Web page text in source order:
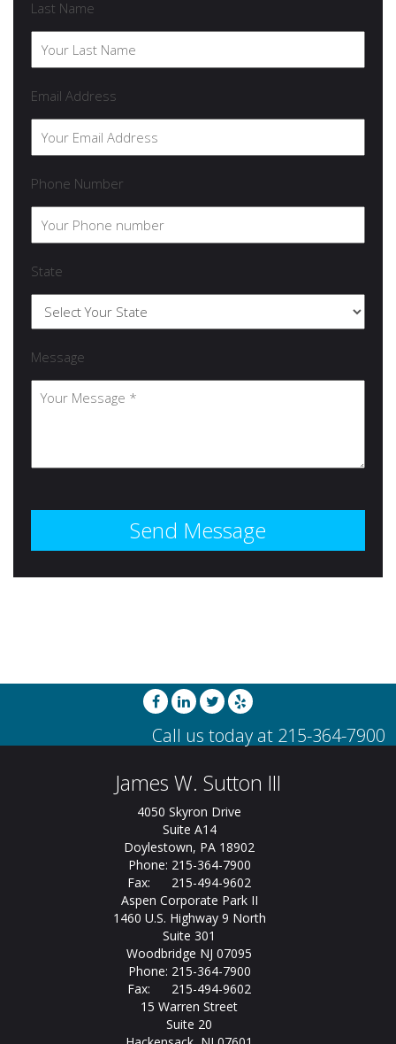
Last Name
Email Address
Phone Number
State
Message
James W. Sutton III
4050 Skyron Drive
Suite A14
Doylestown, PA 18902
Phone: 215-364-7900
Fax: 215-494-9602
Aspen Corporate Park II
1460 U.S. Highway 9 North
Suite 301
Woodbridge NJ 07095
Phone: 215-364-7900
Fax: 215-494-9602
15 Warren Street
Suite 20